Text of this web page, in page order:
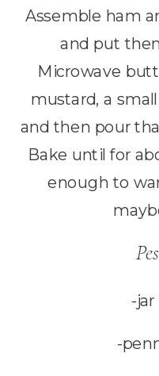
Assemble ham
and put
Microwave
mustard, a
and then pour
Bake until for
enough to
-
-